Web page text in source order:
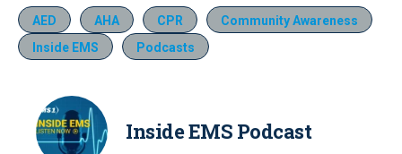
AED AHA CPR
Community Awareness
Inside EMS
Podcasts
Inside EMS Podcast